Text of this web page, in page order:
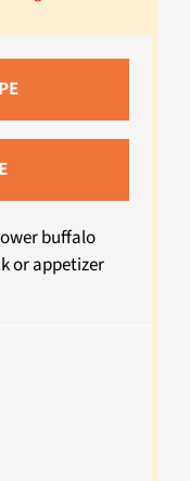
buffalo
or appetizer